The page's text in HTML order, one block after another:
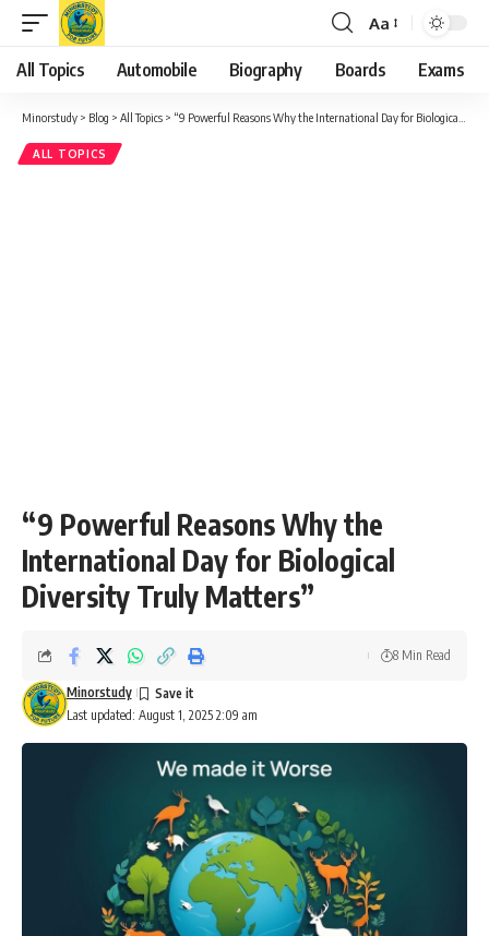
Font
Resizer
Aa
All Topics Automobile Biography Boards Exams
Minorstudy > Blog > All Topics > “9 Powerful Reasons Why the International Day for Biological Diversity Truly Matters”
ALL TOPICS
“9 Powerful Reasons Why the
International Day for Biological
Diversity Truly Matters”
Last updated: August 1, 2025 2:09 am
Minorstudy
8 Min Read